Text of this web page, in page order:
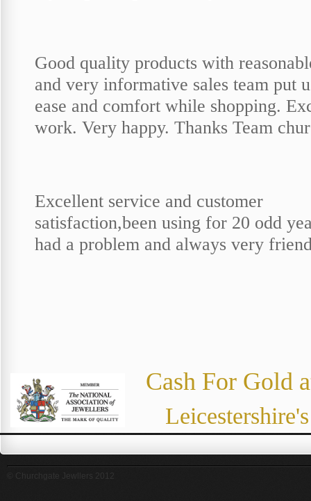
Good quality products with
and very informative sales team put
ease and comfort while shopping.
work. Very happy. Thanks Team
Excellent service and customer
satisfaction,been using for 20 odd
had a problem and always very
Cash For Gold
© Churchgate Jewllers 2012